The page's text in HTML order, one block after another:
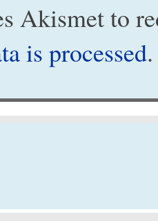
Akismet to
is processed.